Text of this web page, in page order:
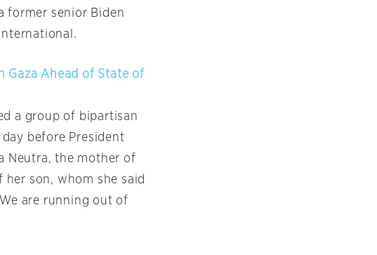
former senior Biden
Gaza Ahead of State of
a group of bipartisan
before President
Neutra, the mother of
son, whom she said
are running out of